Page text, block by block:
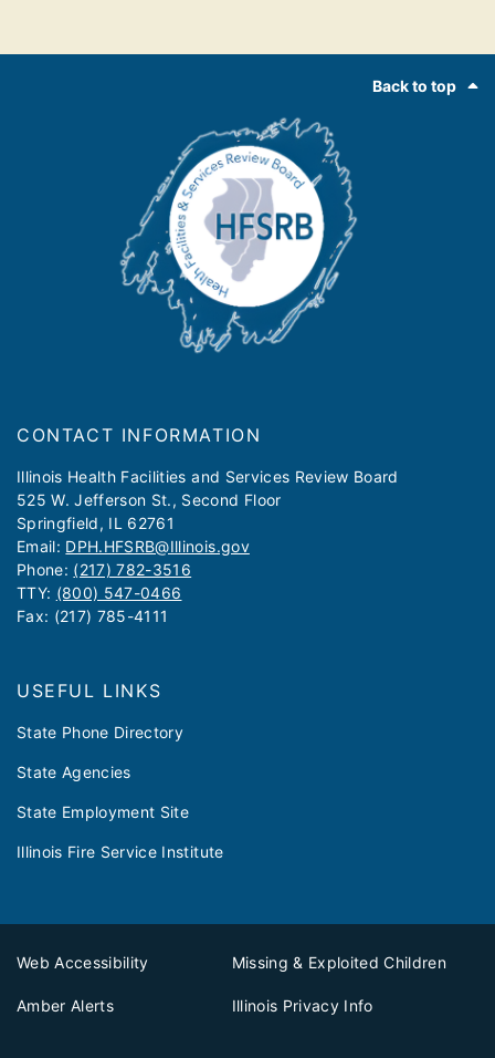
Back to top
CONTACT INFORMATION
​​​​​Illinois Health Facilities and Services Review Board
525 W. Jefferson St., Second Floor
Springfield, IL 62761
Email: DPH.HFSRB@Illinois.gov
Phone: (217) 782-3516
TTY: (800) 547-0466
Fax: (217) 785-4111
USEFUL LINKS
State Phone Directory
State Agencies
State Employment Site
Illinois Fire Service Institute
Web Accessibility Missing & Exploited Children
Amber Alerts Illinois Privacy Info